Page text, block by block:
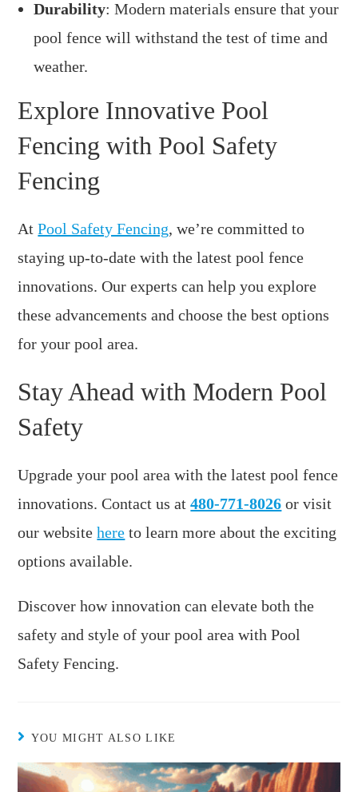
Durability: Modern materials ensure that your
pool fence will withstand the test of time and
weather.
Explore Innovative Pool
Fencing with Pool Safety
Fencing
AtPool Safety Fencing, we’re committed to
staying up-to-date with the latest pool fence
innovations. Our experts can help you explore
these advancements and choose the best options
for your pool area.
Stay Ahead with Modern Pool
Safety
Upgrade your pool area with the latest pool fence
innovations. Contact us at480-771-8026 or visit
our websitehere to learn more about the exciting
options available.
Discover how innovation can elevate both the
safety and style of your pool area with Pool
Safety Fencing.
YOU MIGHT ALSO LIKE